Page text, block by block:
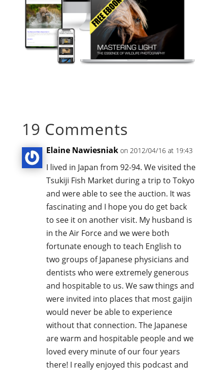
19 Comments
Elaine Nawiesniak on 2012/04/16 at 19:43
I lived in Japan from 92-94. We visited the
Tsukiji Fish Market during a trip to Tokyo
and were able to see the auction. It was
fascinating and I hope you do get back
to see it on another visit. My husband is
in the Air Force and we were both
fortunate enough to teach English to
two groups of Japanese physicians and
dentists who were extremely generous
and hospitable to us. We saw things and
were invited into places that most gaijin
would never be able to experience
without that connection. The Japanese
are warm and hospitable people and we
loved every minute of our four years
there! I really enjoyed this podcast and